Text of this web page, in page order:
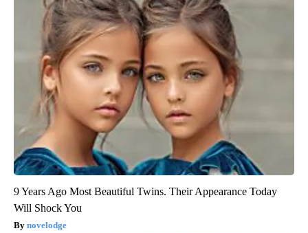
9 Years Ago Most Beautiful Twins. Their Appearance Today
Will Shock You
novelodge